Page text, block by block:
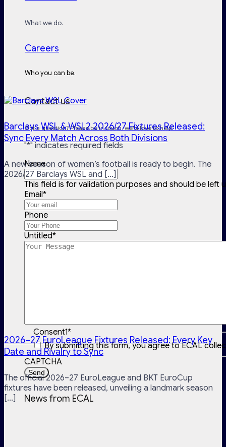
What we do.
Careers
Who you can be.
Contact us
Got a question? Please be in touch, we'd love to help.
"*" indicates required fields
Name
This field is for validation purposes and should be left
Email*
Phone
Untitled*
Consent1*
By submitting this form, you agree to ECAL
CAPTCHA
News from ECAL
Barclays WSL & WSL2 2026/27 Fixtures Released:
Sync Every Match Across Both Divisions
A new season of women’s football is ready to begin. The
2026/27 Barclays WSL and [...]
2026–27 EuroLeague Fixtures Released: Every Key
Date and Rivalry to Sync
The official 2026–27 EuroLeague and BKT EuroCup
fixtures have been released, unveiling a landmark season
[...]